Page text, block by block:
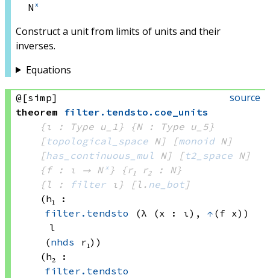
Nˣ
Construct a unit from limits of units and their
inverses.
Equations
source
@[simp]
theorem filter . tendsto . coe_units
{ι : Type u_1}
{N : Type u_5}
[topological_space N] [monoid N]
[has_continuous_mul N] [t2_space N]
{f : ι → Nˣ }
{r₁ r₂ : N}
{l :
filter ι} [l. ne_bot ]
(h₁ :
filter.tendsto
(λ (x : ι), ↑ (f x))
l
(nhds r₁) )
(h₂ :
filter.tendsto